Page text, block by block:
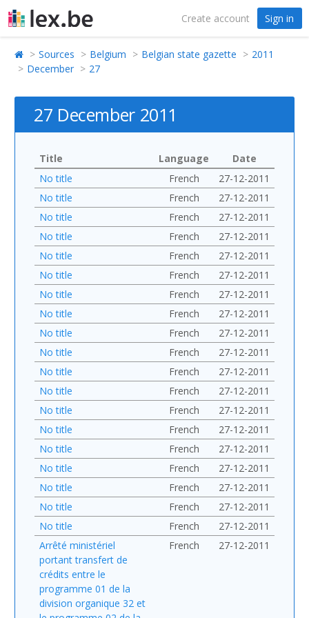
Create account Sign in
Sources Belgium Belgian state gazette
2011
December
27
27 December 2011
Title Language
Date
No title
French
27-12-2011
No title
French
27-12-2011
No title
French
27-12-2011
No title
French
27-12-2011
No title
French
27-12-2011
No title
French
27-12-2011
No title
French
27-12-2011
No title
French
27-12-2011
No title
French
27-12-2011
No title
French
27-12-2011
No title
French
27-12-2011
No title
French
27-12-2011
No title
French
27-12-2011
No title
French
27-12-2011
No title
French
27-12-2011
No title
French
27-12-2011
No title
French
27-12-2011
No title
French
27-12-2011
No title
French
27-12-2011
Arrêté ministériel
portant transfert de
crédits entre le
programme 01 de la
division organique 32 et
French 27-12-2011